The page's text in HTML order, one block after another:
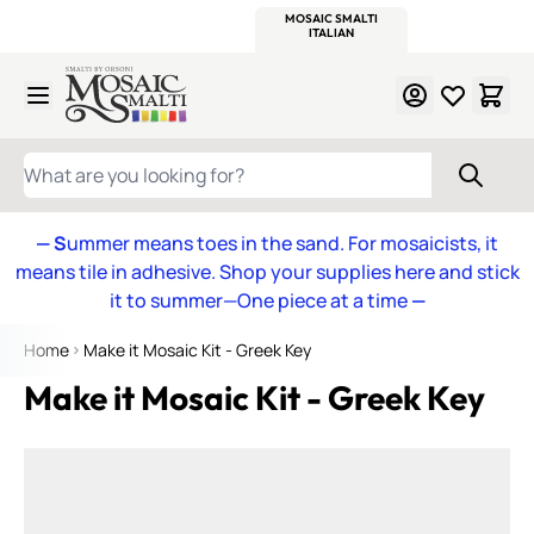
MOSAIC SMALTI
ITALIAN
Skip to Content
WHAT ARE YOU LOOKING FOR?
— Summer means toes in the sand. For mosaicists, it
means tile in adhesive. Shop your supplies here and stick
it to summer—One piece at a time—
Home Make it Mosaic Kit - Greek Key
Make it Mosaic Kit - Greek Key